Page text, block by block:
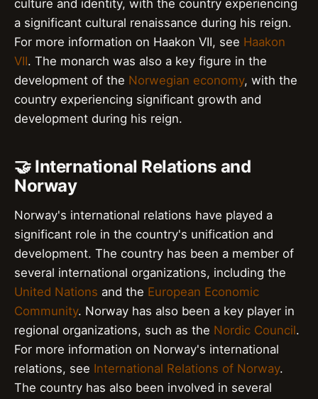
culture and identity, with the country experiencing
a significant cultural renaissance during his reign.
For more information on Haakon VII, see Haakon
VII. The monarch was also a key figure in the
development of the Norwegian economy, with the
country experiencing significant growth and
development during his reign.
🤝 International Relations and
Norway
Norway's international relations have played a
significant role in the country's unification and
development. The country has been a member of
several international organizations, including the
United Nations and the European Economic
Community. Norway has also been a key player in
regional organizations, such as the Nordic Council.
For more information on Norway's international
relations, see International Relations of Norway.
The country has also been involved in several